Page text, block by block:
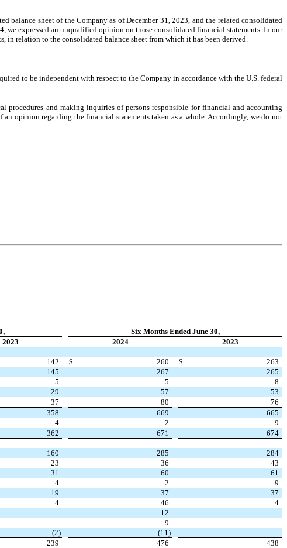
balance sheet of the Company as of December 31, 2023, and the related consolidated
we expressed an unqualified opinion on those consolidated financial statements. In our
relation to the consolidated balance sheet from which it has been derived.
to be independent with respect to the Company in accordance with the U.S. federal
and making inquiries of persons responsible for financial and accounting
opinion regarding the financial statements taken as a whole. Accordingly, we do not
Six Months Ended June 30,
2023 2024
2023
142 $ 260 $
263
145 267
265
5 5
8
29 57
53
37 80
76
358 669
665
4 2
9
362 671
674
160 285
284
23 36
43
31 60
61
4 2
9
19 37
37
4 46
4
— 12
—
— 9
—
(2) (11 )
—
239 476
438